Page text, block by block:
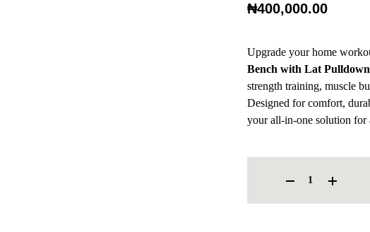
₦400,000.00
Upgrade your home
Bench with Lat Pulldown
strength training, muscle
Designed for comfort,
your all-in-one solution for